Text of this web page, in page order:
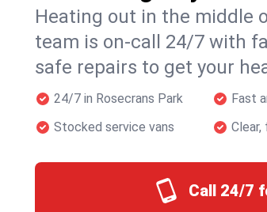
Heating out in the middle
team is on-call 24/7 with
safe repairs to get your
24/7 in Rosecrans Park Fast
Stocked service vans
Clear,
Call 24/7